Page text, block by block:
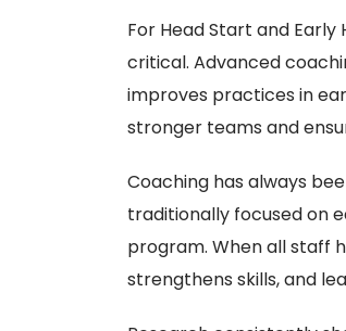
For Head Start and
critical. Advanced
improves practices in
stronger teams and
Coaching has always
traditionally focused on
program. When all staff
strengthens skills, and